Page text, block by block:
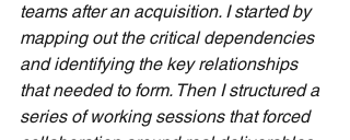
teams after an acquisition. I started by
mapping out the critical dependencies
and identifying the key relationships
that needed to form. Then I structured a
series of working sessions that forced